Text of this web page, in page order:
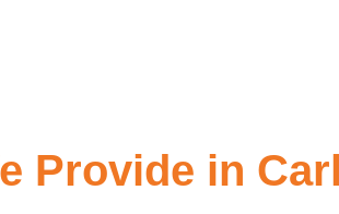
Provide in